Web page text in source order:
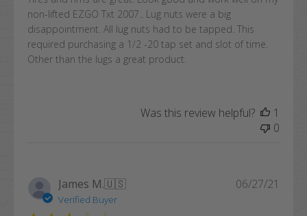
non-lifted EZGO Txt 2007.. Lug nuts were a big
disappointment. All lug nuts had to be tapped. This
required purchasing a 1/2 -20 tap set and slot of time.
Other than the lugs a great product.
Was this review helpful?
1
0
James M.🇺🇸
Verified Buyer
06/27/21